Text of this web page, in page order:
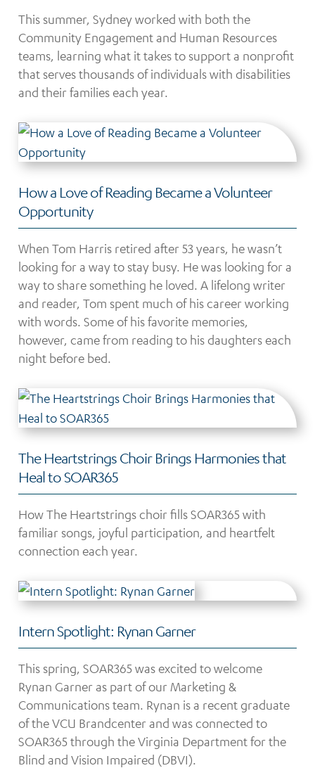
This summer, Sydney worked with both the
Community Engagement and Human Resources
teams, learning what it takes to support a nonprofit
that serves thousands of individuals with disabilities
and their families each year.
How a Love of Reading Became a Volunteer
Opportunity
When Tom Harris retired after 53 years, he wasn’t
looking for a way to stay busy. He was looking for a
way to share something he loved. A lifelong writer
and reader, Tom spent much of his career working
with words. Some of his favorite memories,
however, came from reading to his daughters each
night before bed.
The Heartstrings Choir Brings Harmonies that
Heal to SOAR365
How The Heartstrings choir fills SOAR365 with
familiar songs, joyful participation, and heartfelt
connection each year.
Intern Spotlight: Rynan Garner
This spring, SOAR365 was excited to welcome
Rynan Garner as part of our Marketing &
Communications team. Rynan is a recent graduate
of the VCU Brandcenter and was connected to
SOAR365 through the Virginia Department for the
Blind and Vision Impaired (DBVI).